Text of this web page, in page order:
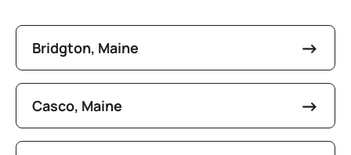
Bridgton, Maine
Casco, Maine